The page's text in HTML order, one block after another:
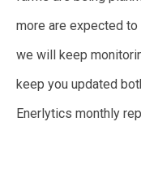
more are expected to
we will keep
keep you updated
Enerlytics monthly